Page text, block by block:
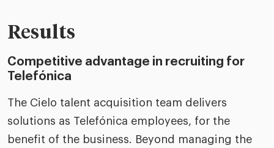
Results
Competitive advantage in recruiting for
Telefónica
The Cielo talent acquisition team delivers
solutions as Telefónica employees, for the
benefit of the business. Beyond managing the